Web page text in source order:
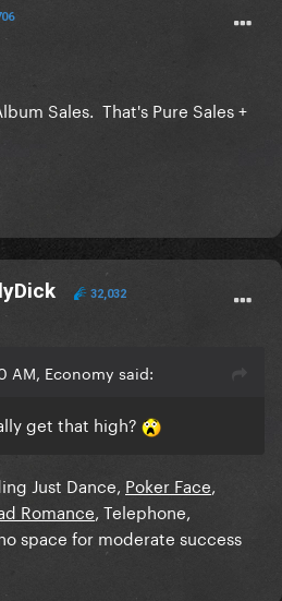
Sales. That's Pure Sales +
32,032
AM, Economy said:
get that high?
Just Dance, Poker Face,
Romance, Telephone,
space for moderate success